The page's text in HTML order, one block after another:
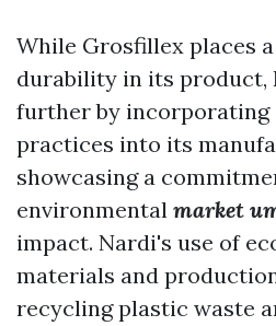
While Grosfillex places
durability in its product,
further by
practices into its
showcasing a
environmental market
impact. Nardi's use of
materials and
recycling plastic waste